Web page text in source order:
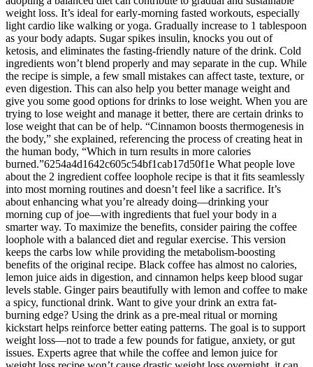
weight loss. It’s ideal for early-morning fasted workouts, especially
light cardio like walking or yoga. Gradually increase to 1 tablespoon
as your body adapts. Sugar spikes insulin, knocks you out of
ketosis, and eliminates the fasting-friendly nature of the drink. Cold
ingredients won’t blend properly and may separate in the cup. While
the recipe is simple, a few small mistakes can affect taste, texture, or
even digestion. This can also help you better manage weight and
give you some good options for drinks to lose weight. When you are
trying to lose weight and manage it better, there are certain drinks to
lose weight that can be of help. “Cinnamon boosts thermogenesis in
the body,” she explained, referencing the process of creating heat in
the human body, “Which in turn results in more calories
burned.”6254a4d1642c605c54bf1cab17d50f1e What people love
about the 2 ingredient coffee loophole recipe is that it fits seamlessly
into most morning routines and doesn’t feel like a sacrifice. It’s
about enhancing what you’re already doing—drinking your
morning cup of joe—with ingredients that fuel your body in a
smarter way. To maximize the benefits, consider pairing the coffee
loophole with a balanced diet and regular exercise. This version
keeps the carbs low while providing the metabolism-boosting
benefits of the original recipe. Black coffee has almost no calories,
lemon juice aids in digestion, and cinnamon helps keep blood sugar
levels stable. Ginger pairs beautifully with lemon and coffee to make
a spicy, functional drink. Want to give your drink an extra fat-
burning edge? Using the drink as a pre-meal ritual or morning
kickstart helps reinforce better eating patterns. The goal is to support
weight loss—not to trade a few pounds for fatigue, anxiety, or gut
issues. Experts agree that while the coffee and lemon juice for